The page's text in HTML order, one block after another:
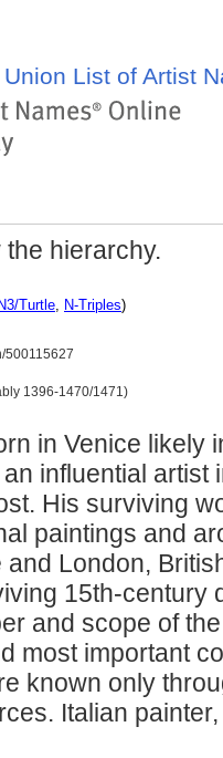
Union List of Artist
hierarchy.
N3/Turtle, N-Triples)
500115627
1396-1470/1471)
in Venice likely
influential artist
His surviving
paintings and
London,
15th-century
and scope of
most important
known only
Italian